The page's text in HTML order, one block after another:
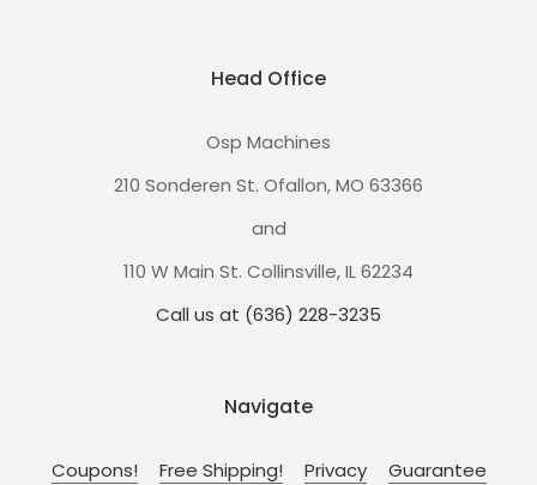
Head Office
Osp Machines
210 Sonderen St. Ofallon, MO 63366
and
110 W Main St. Collinsville, IL 62234
Call us at (636) 228-3235
Navigate
Coupons! Free Shipping! Privacy Guarantee